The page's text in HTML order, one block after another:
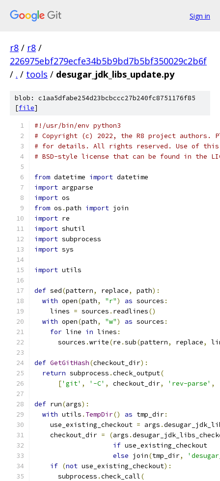
Sign in
r8 / r8 /
226975ebf279ecfe34b5b9bd7b5bf350029c2b6f
/ . / tools / desugar_jdk_libs_update.py
blob: c1aa5dfabe254d23bcbccc27b240fc8751176f85
[file]
#!/usr/bin/env python3
# Copyright (c) 2022, the R8 project authors.
# for details. All rights reserved. Use of this
# BSD-style license that can be found in the
from datetime import datetime
import argparse
import os
from os .path import join
import re
import shutil
import subprocess
import sys
import utils
def sed(pattern, replace, path):
with open(path, "r") as sources :
    lines
= sources . readlines()
with open(path, "w") as sources :
for line in lines :
      sources
.write(re .sub(pattern, replace,
def GetGitHash(checkout_dir):
return subprocess .check_output(
['git' , '-C' , checkout_dir, 'rev-parse' ,
def run(args):
with utils . TempDir() as tmp_dir:
    use_existing_checkout
= args .
    checkout_dir
= (args .
if use_existing_checkout
else join(tmp_dir,
if (not use_existing_checkout):
      subprocess
.check_call(